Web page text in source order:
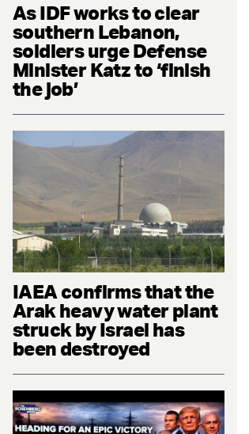
As IDF works to clear
southern Lebanon,
soldiers urge Defense
Minister Katz to ‘finish
the job’
IAEA confirms that the
Arak heavy water plant
struck by Israel has
been destroyed